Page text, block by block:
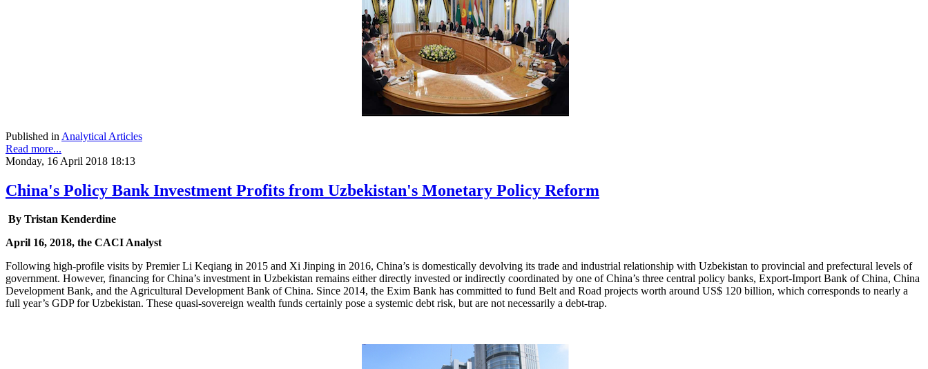
Published in Analytical Articles
Read more...
Monday, 16 April 2018 18:13
China's Policy Bank Investment Profits from Uzbekistan's Monetary Policy Reform
By Tristan Kenderdine
April 16, 2018, the CACI Analyst
Following high-profile visits by Premier Li Keqiang in 2015 and Xi Jinping in 2016, China’s is domestically devolving its trade and industrial relationship with Uzbekistan to provincial and prefectural levels of
government. However, financing for China’s investment in Uzbekistan remains either directly invested or indirectly coordinated by one of China’s three central policy banks, Export-Import Bank of China, China
Development Bank, and the Agricultural Development Bank of China. Since 2014, the Exim Bank has committed to fund Belt and Road projects worth around US$ 120 billion, which corresponds to nearly a
full year’s GDP for Uzbekistan. These quasi-sovereign wealth funds certainly pose a systemic debt risk, but are not necessarily a debt-trap.